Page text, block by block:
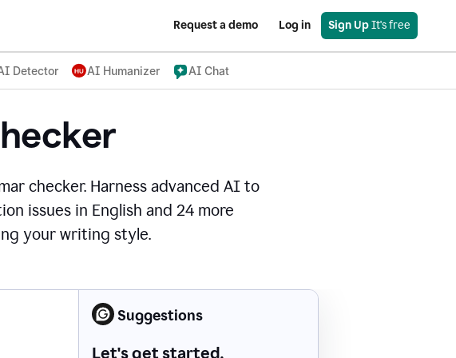
Request a demo Log in Sign Up It's free
Detector AI Humanizer AI Chat
checker. Harness advanced AI to
issues in English and 24 more
your writing style.
Suggestions
Let's get started.